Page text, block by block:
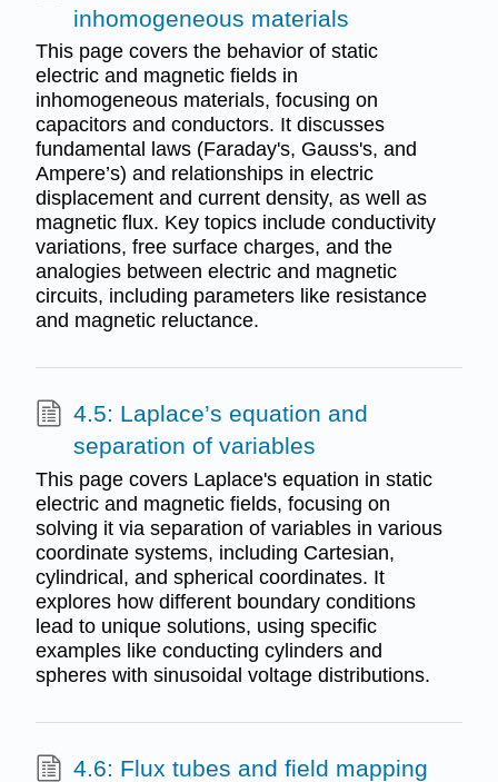
inhomogeneous materials
This page covers the behavior of static
electric and magnetic fields in
inhomogeneous materials, focusing on
capacitors and conductors. It discusses
fundamental laws (Faraday's, Gauss's, and
Ampere’s) and relationships in electric
displacement and current density, as well as
magnetic flux. Key topics include conductivity
variations, free surface charges, and the
analogies between electric and magnetic
circuits, including parameters like resistance
and magnetic reluctance.
4.5: Laplace’s equation and
separation of variables
This page covers Laplace's equation in static
electric and magnetic fields, focusing on
solving it via separation of variables in various
coordinate systems, including Cartesian,
cylindrical, and spherical coordinates. It
explores how different boundary conditions
lead to unique solutions, using specific
examples like conducting cylinders and
spheres with sinusoidal voltage distributions.
4.6: Flux tubes and field mapping